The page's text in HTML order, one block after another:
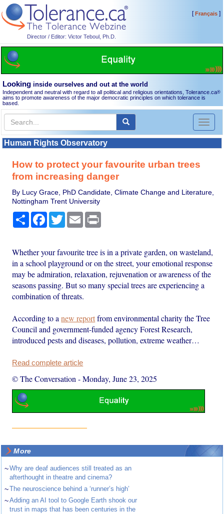
Director / Editor: Victor Teboul, Ph.D.
[Français]
Looking inside ourselves and out at the world
Independent and neutral with regard to all political and religious orientations, Tolerance.ca®
aims to promote awareness of the major democratic principles on which tolerance is
based.
Toggle
Human Rights Observatory
How to protect your favourite urban trees
from increasing danger
By Lucy Grace, PhD Candidate, Climate Change and Literature,
Nottingham Trent University
Share Facebook
TwitterEmail
Whether your favourite tree is in a private garden, on wasteland,
in a school playground or on the street, your emotional response
may be admiration, relaxation, rejuvenation or awareness of the
seasons passing. But so many special trees are experiencing a
combination of threats.
According to anew reportfrom environmental charity the Tree
Council and government-funded agency Forest Research,
introduced pests and diseases, pollution, extreme weather…
Read complete article
© The Conversation -Monday, June 23, 2025
More
~Why are deaf audiences still treated as an
afterthought in theatre and cinema?
~The neuroscience behind a ‘runner’s high’
~Adding an AI tool to Google Earth shook our
trust in maps that has been centuries in the